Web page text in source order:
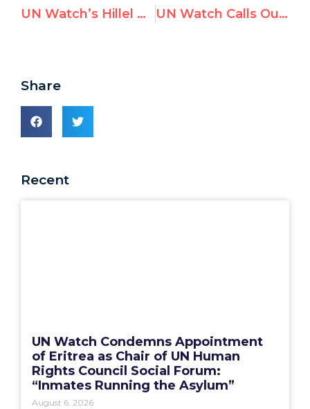
UN Watch’s Hillel Neuer Grills U.N. Palestine Expert Richard Falk, After He Calls for World Boyocott of Israel UN Watch Calls Out U.N. For Turning Blind Eye to Kyrgyzstan Massacre & Humanitarian Emergency
Share
Recent
UN Watch Condemns Appointment
of Eritrea as Chair of UN Human
Rights Council Social Forum:
“Inmates Running the Asylum”
August 6, 2026